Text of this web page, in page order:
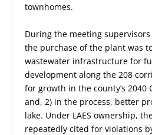
townhomes.
During the meeting
the purchase of the plant was
wastewater infrastructure for
development along the 208
for growth in the county’s 2040
and, 2) in the process, better
lake. Under LAES ownership,
repeatedly cited for violations